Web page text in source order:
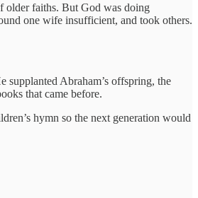
older faiths. But God was doing
one wife insufficient, and took others.
supplanted Abraham’s offspring, the
that came before.
hymn so the next generation would